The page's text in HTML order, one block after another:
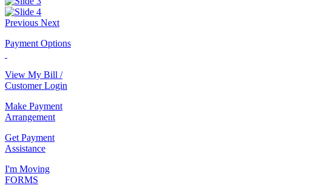
Previous Next
Payment Options
View My Bill /
Customer Login
Make Payment
Arrangement
Get Payment
Assistance
I'm Moving
FORMS